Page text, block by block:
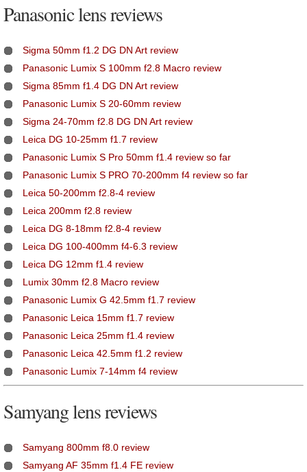
Panasonic lens reviews
Sigma 50mm f1.2 DG DN Art review
Panasonic Lumix S 100mm f2.8 Macro review
Sigma 85mm f1.4 DG DN Art review
Panasonic Lumix S 20-60mm review
Sigma 24-70mm f2.8 DG DN Art review
Leica DG 10-25mm f1.7 review
Panasonic Lumix S Pro 50mm f1.4 review so far
Panasonic Lumix S PRO 70-200mm f4 review so far
Leica 50-200mm f2.8-4 review
Leica 200mm f2.8 review
Leica DG 8-18mm f2.8-4 review
Leica DG 100-400mm f4-6.3 review
Leica DG 12mm f1.4 review
Lumix 30mm f2.8 Macro review
Panasonic Lumix G 42.5mm f1.7 review
Panasonic Leica 15mm f1.7 review
Panasonic Leica 25mm f1.4 review
Panasonic Leica 42.5mm f1.2 review
Panasonic Lumix 7-14mm f4 review
Samyang lens reviews
Samyang 800mm f8.0 review
Samyang AF 35mm f1.4 FE review